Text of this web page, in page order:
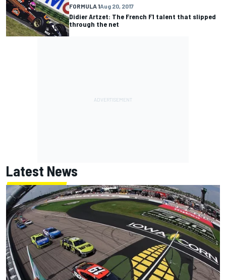
FORMULA 1Aug 20, 2017
Didier Artzet: The French F1 talent that slipped
through the net
Latest News